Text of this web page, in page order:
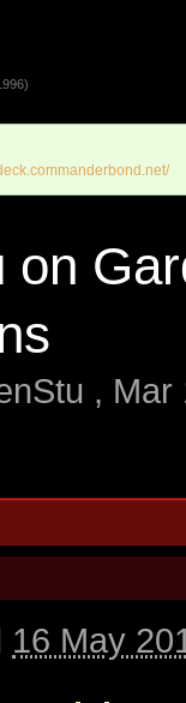
on
, Mar
16 May